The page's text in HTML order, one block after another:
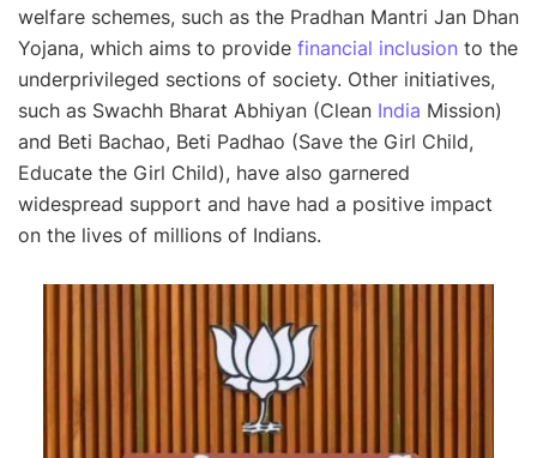
welfare schemes, such as the Pradhan Mantri Jan Dhan
Yojana, which aims to provide financial inclusion to the
underprivileged sections of society. Other initiatives,
such as Swachh Bharat Abhiyan (Clean India Mission)
and Beti Bachao, Beti Padhao (Save the Girl Child,
Educate the Girl Child), have also garnered
widespread support and have had a positive impact
on the lives of millions of Indians.